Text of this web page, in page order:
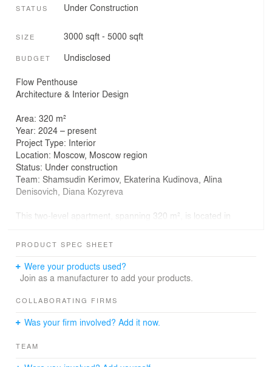
STATUS Under Construction
SIZE 3000 sqft - 5000 sqft
BUDGET Undisclosed
Flow Penthouse
Architecture & Interior Design
Area: 320 m²
Year: 2024 – present
Project Type: Interior
Location: Moscow, Moscow region
Status: Under construction
Team: Shamsudin Kerimov, Ekaterina Kudinova, Alina
Denisovich, Diana Kozyreva
This two-level apartment, spanning 320 m², is located in
windows offer views of a national park and the Moscow
picturesque backdrop.
highlighting exquisite furniture and art pieces. Every
from the sculptural staircase connecting the two levels to
floor. Together, these elements create a cohesive and
harmonious composition where every detail matters.
PRODUCT SPEC SHEET
Were your products used?
Join as a manufacturer to add your products.
COLLABORATING FIRMS
Was your firm involved? Add it now.
TEAM